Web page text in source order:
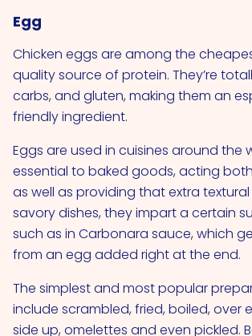
Egg
Chicken eggs are among the
quality source of protein. They’re
carbs, and gluten, making them an
friendly ingredient.
Eggs are used in cuisines around the
essential to baked goods, acting
as well as providing that extra
savory dishes, they impart a certain
such as in Carbonara sauce, which
from an egg added right at the end.
The simplest and most popular
include scrambled, fried, boiled, over
side up, omelettes and even pickled.